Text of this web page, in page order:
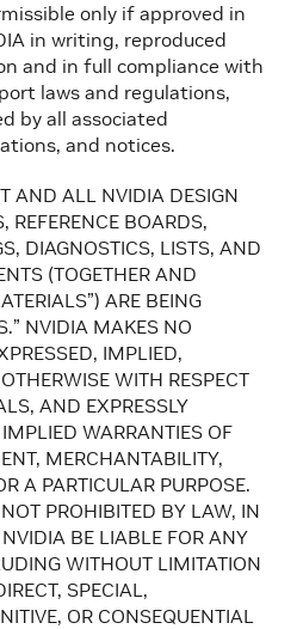
only if approved in
in writing, reproduced
and in full compliance with
laws and regulations,
by all associated
and notices.
AND ALL NVIDIA DESIGN
REFERENCE BOARDS,
DIAGNOSTICS, LISTS, AND
(TOGETHER AND
ARE BEING
NVIDIA MAKES NO
IMPLIED,
WITH RESPECT
AND EXPRESSLY
WARRANTIES OF
MERCHANTABILITY,
A PARTICULAR PURPOSE.
PROHIBITED BY LAW, IN
BE LIABLE FOR ANY
WITHOUT LIMITATION
SPECIAL,
OR CONSEQUENTIAL